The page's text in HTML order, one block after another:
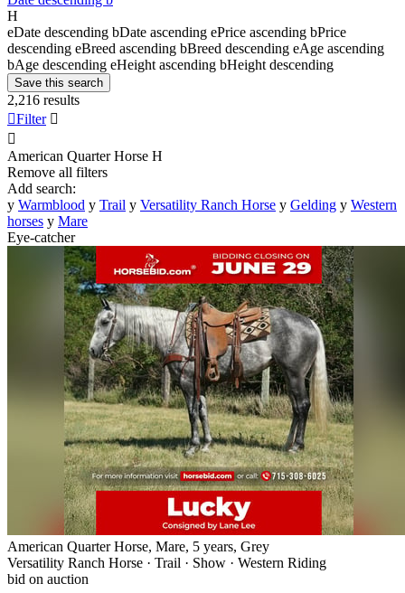
H
eDate descending bDate ascending ePrice ascending bPrice
descending eBreed ascending bBreed descending eAge ascending
bAge descending eHeight ascending bHeight descending
Save this search
2,216 results
Filter 

American Quarter Horse H
Remove all filters
Add search:
y Warmblood y Trail y Versatility Ranch Horse y Gelding y Western
horses y Mare
Eye-catcher
American Quarter Horse, Mare, 5 years, Grey
Versatility Ranch Horse · Trail · Show · Western Riding
bid on auction